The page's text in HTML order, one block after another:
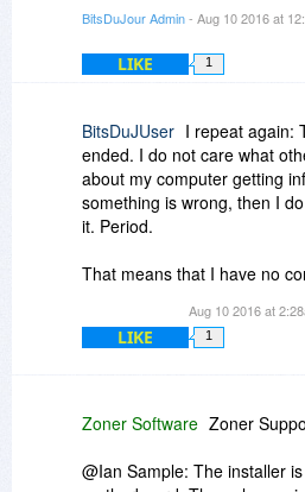
BitsDuJour Admin- Aug 10 2016 at
LIKE 1
BitsDuJUser I repeat again:
ended. I do not care what
about my computer getting
something is wrong, then I
it. Period.
That means that I have no
mean that all others, who
executable, may not have any
We know that the American
have such capabilities and
executables during the
Aug 10 2016 at
LIKE 1
Zoner Software Zoner
@Ian Sample: The installer